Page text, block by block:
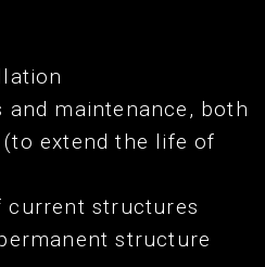
maintenance, both
extend the life of
current structures
structure